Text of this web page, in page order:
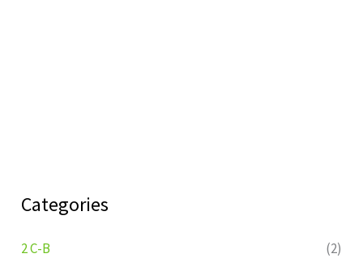
Categories
2 C-B
(2)